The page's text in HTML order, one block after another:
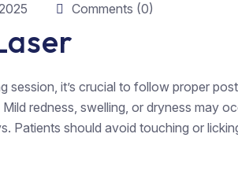
Comments (0)
session, it’s crucial to follow proper
redness, swelling, or dryness may
Patients should avoid touching or